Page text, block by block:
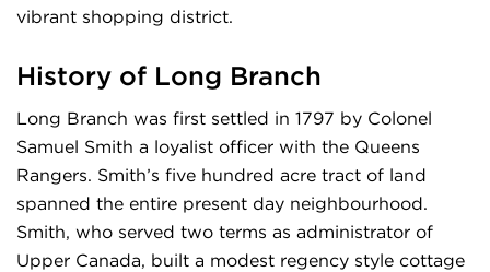
vibrant shopping district.
History of Long Branch
Long Branch was first settled in 1797 by Colonel
Samuel Smith a loyalist officer with the Queens
Rangers. Smith’s five hundred acre tract of land
spanned the entire present day neighbourhood.
Smith, who served two terms as administrator of
Upper Canada, built a modest regency style cottage